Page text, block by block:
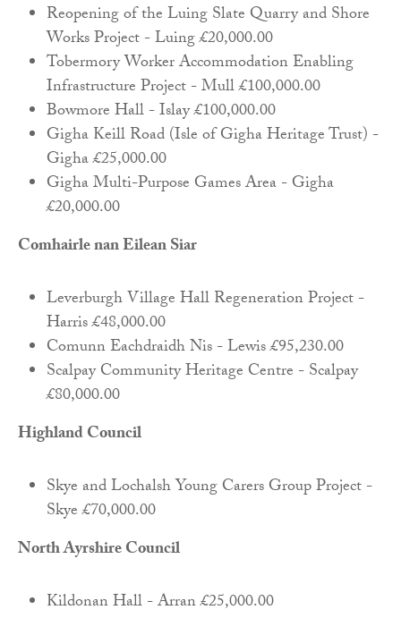
Reopening of the Luing Slate Quarry and Shore
Works Project - Luing £20,000.00
Tobermory Worker Accommodation Enabling
Infrastructure Project - Mull £100,000.00
Bowmore Hall - Islay £100,000.00
Gigha Keill Road (Isle of Gigha Heritage Trust) -
Gigha £25,000.00
Gigha Multi-Purpose Games Area - Gigha
£20,000.00
Comhairle nan Eilean Siar
Leverburgh Village Hall Regeneration Project -
Harris £48,000.00
Comunn Eachdraidh Nis - Lewis £95,230.00
Scalpay Community Heritage Centre - Scalpay
£80,000.00
Highland Council
Skye and Lochalsh Young Carers Group Project -
Skye £70,000.00
North Ayrshire Council
Kildonan Hall - Arran £25,000.00